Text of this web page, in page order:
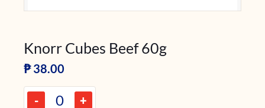
Knorr Cubes Beef 60g
₱38.00
- +